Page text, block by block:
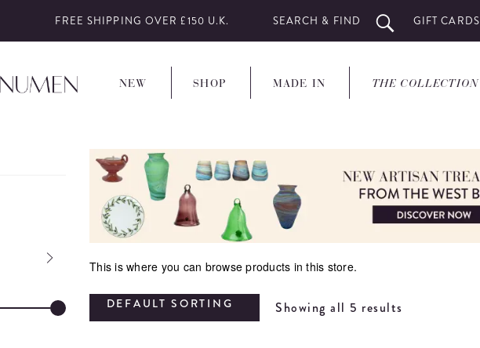
FREE SHIPPING OVER £150 U.K. SEARCH & FIND GIFT CARDS
NEW SHOP MADE IN THE COLLECTION
This is where you can browse products in this store.
DEFAULT SORTING Showing all 5 results